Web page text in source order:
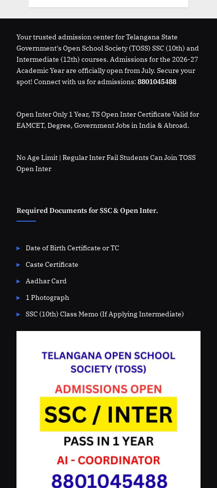
Your trusted admission center for Telangana State
Government's Open School Society (TOSS) SSC (10th) and
Intermediate (12th) courses. Admissions for the 2026-27
Academic Year are officially open from July. Secure your
spot! Connect with us for admissions: 8801045488
Open Inter Only 1 Year, TS Open Inter Certificate Valid for
EAMCET, Degree, Government Jobs in India & Abroad.
No Age Limit | Regular Inter Fail Students Can Join TOSS
Open Inter
Required Documents for SSC & Open Inter.
Date of Birth Certificate or TC
Caste Certificate
Aadhar Card
1 Photograph
SSC (10th) Class Memo (If Applying Intermediate)